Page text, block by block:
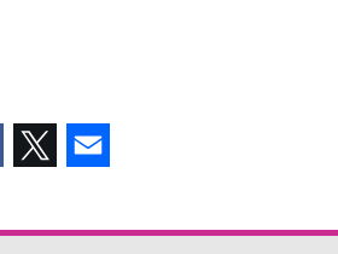
w
i
opensopens